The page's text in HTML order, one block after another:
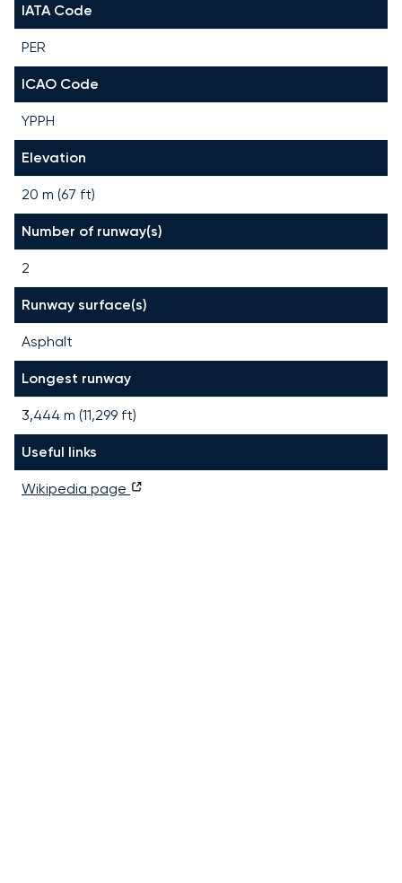
IATA Code
PER
ICAO Code
YPPH
Elevation
20 m (67 ft)
Number of runway(s)
2
Runway surface(s)
Asphalt
Longest runway
3,444 m (11,299 ft)
Useful links
Wikipedia page